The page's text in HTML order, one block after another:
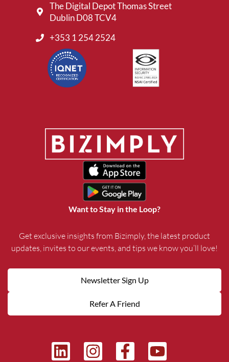
Want to Stay in the Loop?
Get exclusive insights from Bizimply, the latest product
updates, invites to our events, and tips we know you’ll love!
Newsletter Sign Up
Refer A Friend
The Digital Depot Thomas Street
Dublin D08 TCV4
+353 1 254 2524
L
I
F
Y